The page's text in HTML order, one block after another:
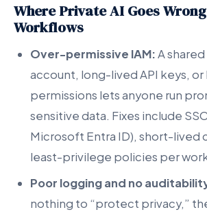
Where Private AI Goes
Workflows
Over-permissive IAM:A
account, long-lived API keys, or
permissions lets anyone run
sensitive data. Fixes include
Microsoft Entra ID), short-lived
least-privilege policies per
Poor logging and no
nothing to “protect privacy,”